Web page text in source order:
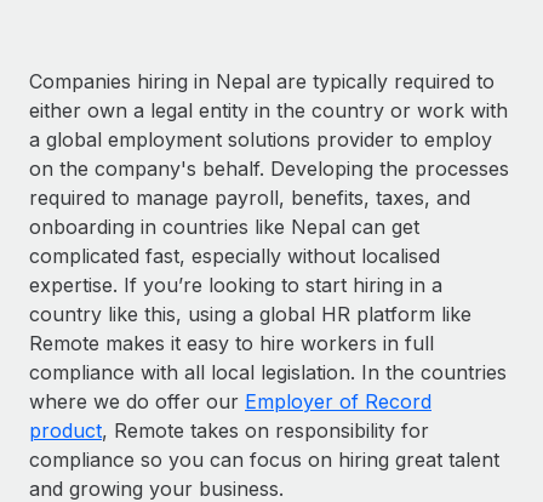
Companies hiring in Nepal are typically required to
either own a legal entity in the country or work with
a global employment solutions provider to employ
on the company's behalf. Developing the processes
required to manage payroll, benefits, taxes, and
onboarding in countries like Nepal can get
complicated fast, especially without localised
expertise. If you’re looking to start hiring in a
country like this, using a global HR platform like
Remote makes it easy to hire workers in full
compliance with all local legislation. In the countries
where we do offer our Employer of Record
product, Remote takes on responsibility for
compliance so you can focus on hiring great talent
and growing your business.